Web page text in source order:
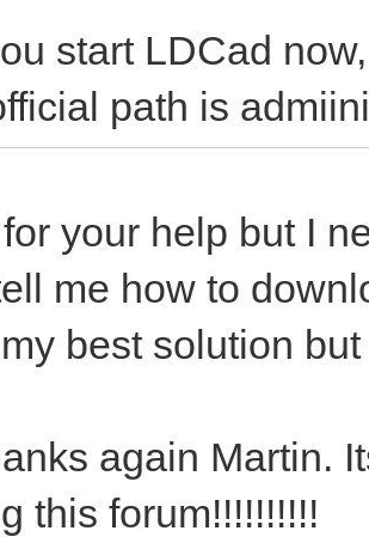
start LDCad
path is
your help but I
me how to
best solution
again Martin.
this forum!!!!!!!!!!